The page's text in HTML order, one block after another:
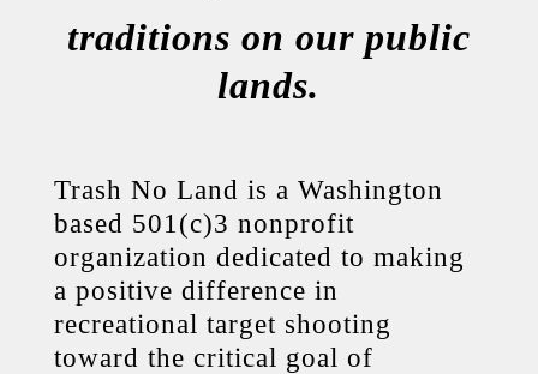
traditions on our public
lands.
Trash No Land is a Washington
based 501(c)3 nonprofit
organization dedicated to making
a positive difference in
recreational target shooting
toward the critical goal of